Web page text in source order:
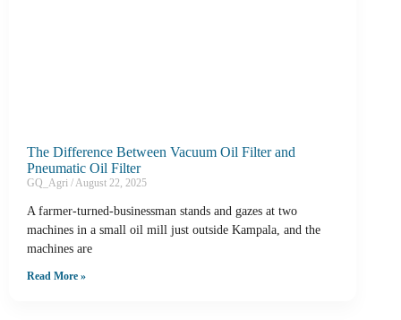
The Difference Between Vacuum Oil Filter and
Pneumatic Oil Filter
GQ_Agri August 22, 2025
A farmer-turned-businessman stands and gazes at two
machines in a small oil mill just outside Kampala, and the
machines are
Read More »